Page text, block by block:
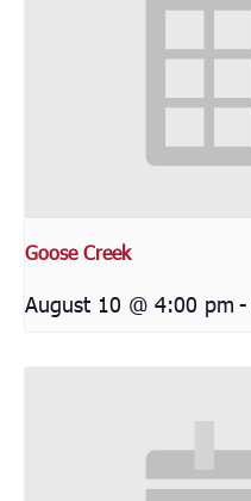
Goose Creek
August 10 @ 4:00 pm -